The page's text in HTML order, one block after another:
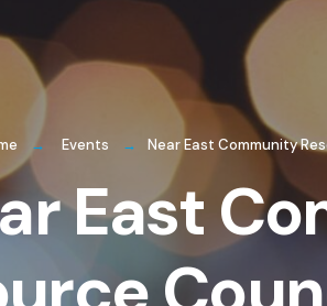
Events Near East Community
East